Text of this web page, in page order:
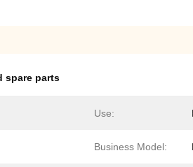
spare parts
Use:
Business Model: